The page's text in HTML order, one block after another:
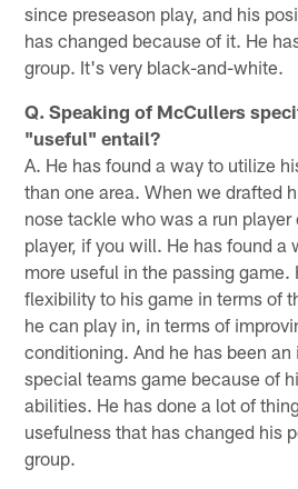
since preseason play, and his
has changed because of it. He
group. It's very black-and-white.
Q. Speaking of McCullers
"useful" entail?
A. He has found a way to utilize
than one area. When we drafted
nose tackle who was a run player
player, if you will. He has found a
more useful in the passing game.
flexibility to his game in terms of
he can play in, in terms of
conditioning. And he has been
special teams game because of
abilities. He has done a lot of
usefulness that has changed his
group.